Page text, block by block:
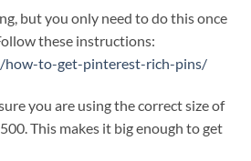
but you only need to do this once
these instructions:
how-to-get-pinterest-rich-pins/
you are using the correct size of
This makes it big enough to get